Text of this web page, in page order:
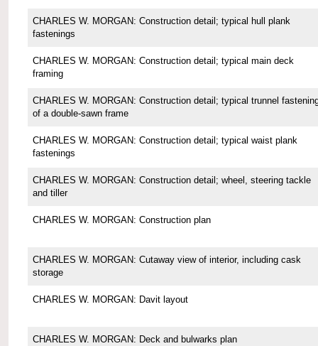
CHARLES W. MORGAN: Construction detail; typical hull plank
fastenings
CHARLES W. MORGAN: Construction detail; typical main deck
framing
CHARLES W. MORGAN: Construction detail; typical trunnel
of a double-sawn frame
CHARLES W. MORGAN: Construction detail; typical waist plank
fastenings
CHARLES W. MORGAN: Construction detail; wheel, steering tackle
and tiller
CHARLES W. MORGAN: Construction plan
CHARLES W. MORGAN: Cutaway view of interior, including cask
storage
CHARLES W. MORGAN: Davit layout
CHARLES W. MORGAN: Deck and bulwarks plan